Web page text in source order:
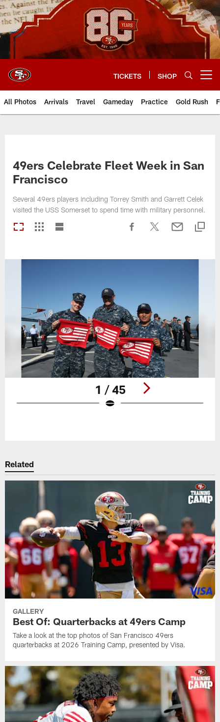
Skip
to
main
content
TICKETS SHOP
All Photos Arrivals Travel Gameday Practice Gold Rush
49ers Celebrate Fleet Week in San
Francisco
Several 49ers players including Torrey Smith and Garrett Celek
visited the USS Somerset to spend time with military personnel.
1 / 45
Related
GALLERY
Best Of: Quarterbacks at 49ers Camp
Take a look at the top photos of San Francisco 49ers
quarterbacks at 2026 Training Camp, presented by Visa.